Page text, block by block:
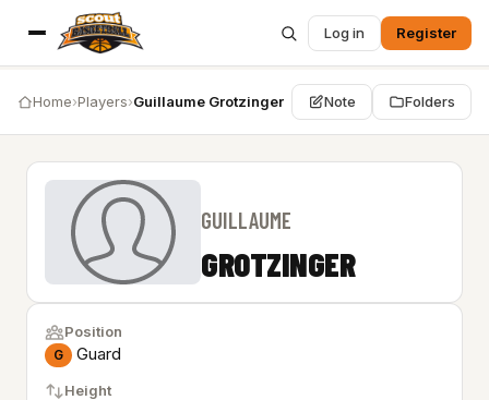
Log in Register
Home›Players›Guillaume Grotzinger Note Folders
GUILLAUME
GROTZINGER
Position
G Guard
Height